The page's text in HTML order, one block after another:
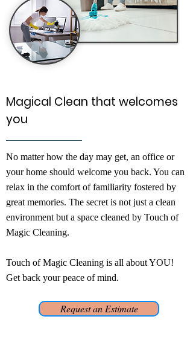
Magical Clean that welcomes
you
No matter how the day may get, an office or
your home should welcome you back. You can
relax in the comfort of familiarity fostered by
great memories. The secret is not just a clean
environment but a space cleaned by Touch of
Magic Cleaning.
Touch of Magic Cleaning is all about YOU!
Get back your peace of mind.
Request an Estimate